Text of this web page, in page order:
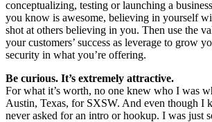
conceptualizing, testing or launching a
you know is awesome, believing in yourself
shot at others believing in you. Then use the
your customers’ success as leverage to grow
security in what you’re offering.
Be curious. It’s extremely attractive.
For what it’s worth, no one knew who I was
Austin, Texas, for SXSW. And even though I
never asked for an intro or hookup. I was just